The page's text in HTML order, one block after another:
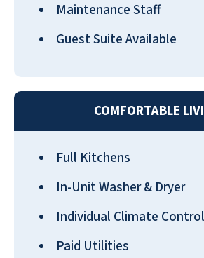
Maintenance Staff
Guest Suite Available
COMFORTABLE
Full Kitchens
In-Unit Washer & Dryer
Individual Climate Control
Paid Utilities